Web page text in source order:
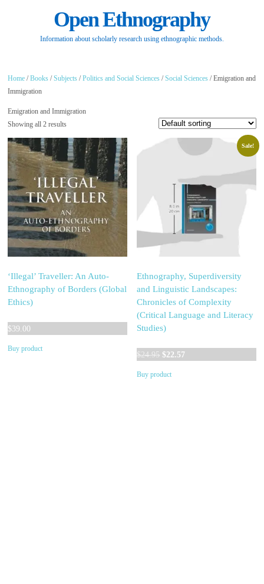
Open Ethnography
Information about scholarly research using ethnographic methods.
Home /Books /Subjects /Politics and Social Sciences /Social Sciences / Emigration and
Immigration
Emigration and Immigration
Showing all 2 results
‘Illegal’ Traveller: An Auto-
Ethnography of Borders (Global
Ethics)
$39.00
Buy product
Sale!
Ethnography, Superdiversity
and Linguistic Landscapes:
Chronicles of Complexity
(Critical Language and Literacy
Studies)
$24.95 Original
was:
$22.57Current
Buy product